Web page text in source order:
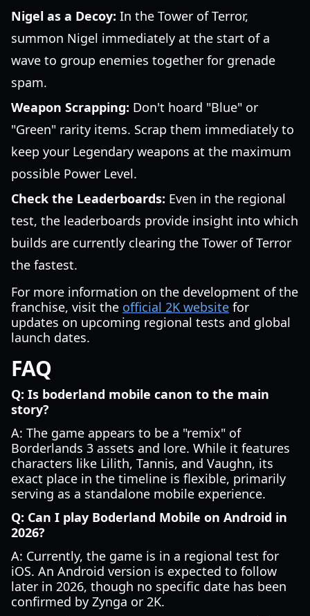
Nigel as a Decoy: In the Tower of Terror,
summon Nigel immediately at the start of a
wave to group enemies together for grenade
spam.
Weapon Scrapping: Don't hoard "Blue" or
"Green" rarity items. Scrap them immediately to
keep your Legendary weapons at the maximum
possible Power Level.
Check the Leaderboards: Even in the regional
test, the leaderboards provide insight into which
builds are currently clearing the Tower of Terror
the fastest.
For more information on the development of the
franchise, visit the official 2K website for
updates on upcoming regional tests and global
launch dates.
FAQ
Q: Is boderland mobile canon to the main
story?
A: The game appears to be a "remix" of
Borderlands 3 assets and lore. While it features
characters like Lilith, Tannis, and Vaughn, its
exact place in the timeline is flexible, primarily
serving as a standalone mobile experience.
Q: Can I play Boderland Mobile on Android in
2026?
A: Currently, the game is in a regional test for
iOS. An Android version is expected to follow
later in 2026, though no specific date has been
confirmed by Zynga or 2K.